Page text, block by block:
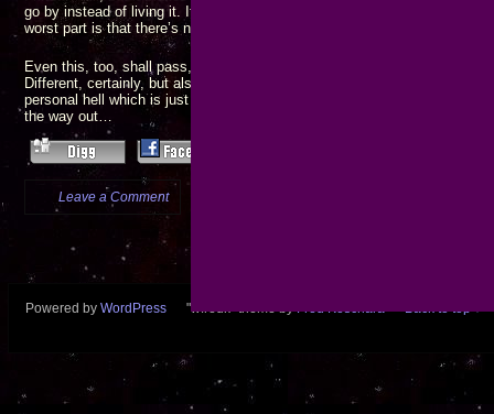
go by instead of living it. It’s a terrible knowledge, and I can’t believe
worst part is that there’s no one but myself to blame.
Even this, too, shall pass, and I will walk away stronger from having
Different, certainly, but also definitely stronger. Still, going through it, I’m
personal hell which is just exactly big enough for one soul. I wonder
the way out…
Leave a Comment
Powered by WordPress "wfredk" theme byFred Koschara Back to top ↑